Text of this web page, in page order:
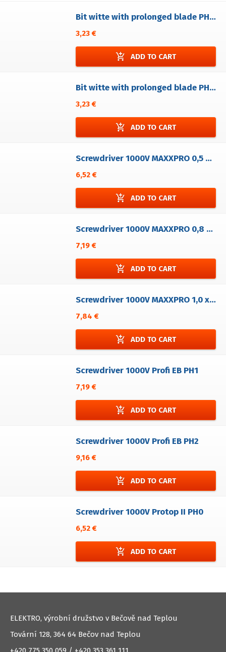
Bit witte with prolonged blade PH0 ( 1/4"x41)
3,23 €
add_shopping_cart ADD TO CART
Bit witte with prolonged blade PH1 (1/4"x41).
3,23 €
add_shopping_cart ADD TO CART
Screwdriver 1000V MAXXPRO 0,5 x 3,0
6,52 €
add_shopping_cart ADD TO CART
Screwdriver 1000V MAXXPRO 0,8 x 4,0
7,19 €
add_shopping_cart ADD TO CART
Screwdriver 1000V MAXXPRO 1,0 x 5,5
7,84 €
add_shopping_cart ADD TO CART
Screwdriver 1000V Profi EB PH1
7,19 €
add_shopping_cart ADD TO CART
Screwdriver 1000V Profi EB PH2
9,16 €
add_shopping_cart ADD TO CART
Screwdriver 1000V Protop II PH0
6,52 €
add_shopping_cart ADD TO CART
ELEKTRO, výrobní družstvo v Bečově nad Teplou
Tovární 128, 364 64 Bečov nad Teplou